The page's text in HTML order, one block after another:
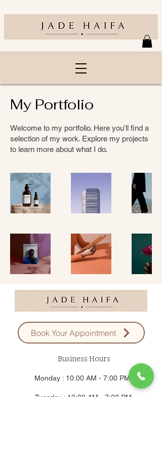
My Portfolio
Welcome to my portfolio. Here you’ll find a
selection of my work. Explore my projects
to learn more about what I do.
Book Your Appointment
Business Hours
Monday : 10:00 AM - 7:00 PM
Tuesday : 10:00 AM - 7:00 PM